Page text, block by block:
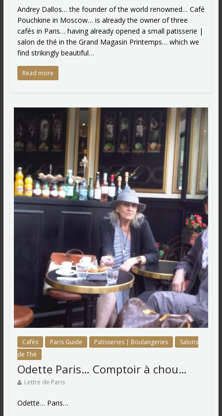
Andrey Dallos… the founder of the world renowned… Café
Pouchkine in Moscow… is already the owner of three
cafés in Paris… having already opened a small patisserie |
salon de thé in the Grand Magasin Printemps… which we
find strikingly beautiful…
Read more
Cafés Paris Guide Patisseries | Boulangeries
Salons
de Thé
Odette Paris… Comptoir à chou…
Lettre de Paris
Odette… Paris…